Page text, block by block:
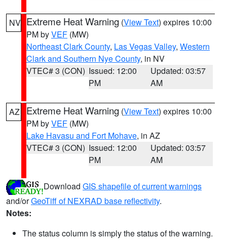
NV Extreme Heat Warning (View Text) expires 10:00
PM byVEF (MW)
Northeast Clark County, Las Vegas Valley, Western
Clark and Southern Nye County, in NV
VTEC# 3 (CON) Issued: 12:00
PM
Updated: 03:57
AM
AZ Extreme Heat Warning (View Text) expires 10:00
PM byVEF (MW)
Lake Havasu and Fort Mohave, in AZ
VTEC# 3 (CON) Issued: 12:00
PM
Updated: 03:57
AM
Download GIS shapefile of current warnings
and/orGeoTiff of NEXRAD base reflectivity.
Notes:
The status column is simply the status of the warning.